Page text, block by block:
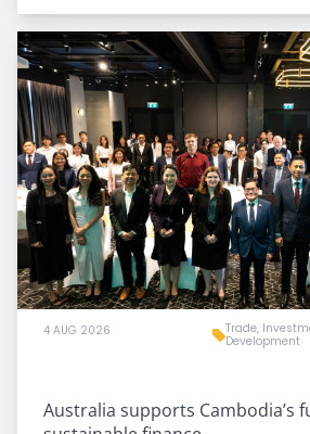
4 AUG 2026
Trade,
Development
Australia supports Cambodia’s